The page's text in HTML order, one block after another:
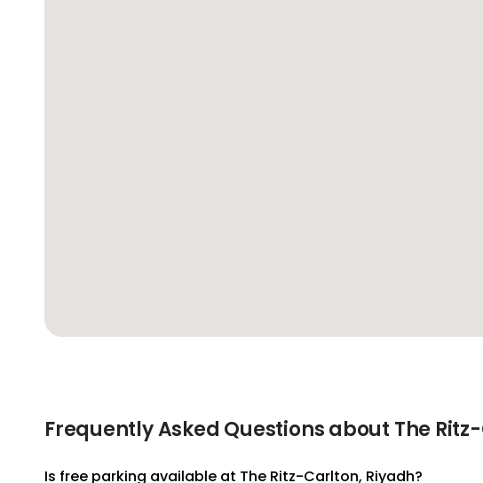
Frequently Asked Questions about The
Is free parking available at The Ritz-Carlton, Riyadh?